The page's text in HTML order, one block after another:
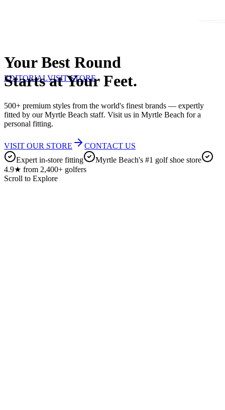
EDITORIALVISIT STORE
Your Best Round
Starts at Your Feet.
500+ premium styles from the world's finest brands — expertly
fitted by our Myrtle Beach staff. Visit us in Myrtle Beach for a
personal fitting.
VISIT OUR STORE
CONTACT US
Expert in-store fitting
Myrtle Beach's #1 golf shoe store
4.9★ from 2,400+ golfers
Scroll to Explore